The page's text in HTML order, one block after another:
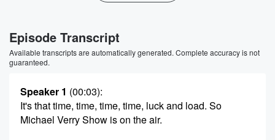
Episode Transcript
Available transcripts are automatically generated. Complete accuracy is not
guaranteed.
Speaker 1 (00:03):
It's that time, time, time, time, luck and load. So
Michael Verry Show is on the air.